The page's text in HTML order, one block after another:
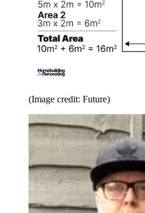
(Image credit: Future)